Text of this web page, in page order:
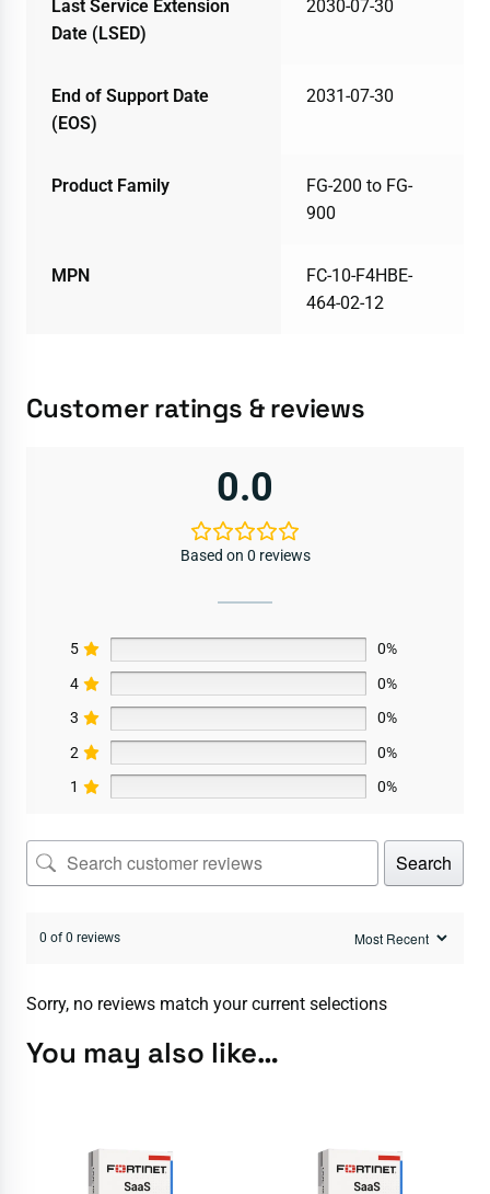
Last Service Extension
Date (LSED)
2030-07-30
End of Support Date
(EOS)
2031-07-30
Product Family
FG-200 to FG-
900
MPN
FC-10-F4HBE-
464-02-12
Customer ratings & reviews
0.0
Based on 0 reviews
5
0%
4
0%
3
0%
2
0%
1
0%
Search
0 of 0 reviews
Sorry, no reviews match your current selections
You may also like…